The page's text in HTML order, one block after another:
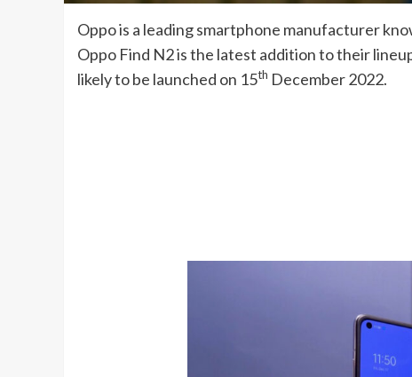
Oppo is a leading smartphone manufacturer
Oppo Find N2 is the latest addition to their
likely to be launched on 15th December 2022.